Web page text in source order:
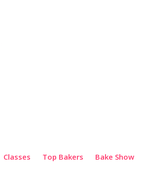
Classes Top Bakers Bake Show